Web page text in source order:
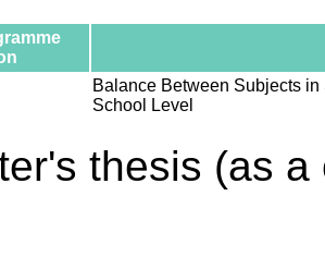
Balance Between Subjects
School Level
thesis (as